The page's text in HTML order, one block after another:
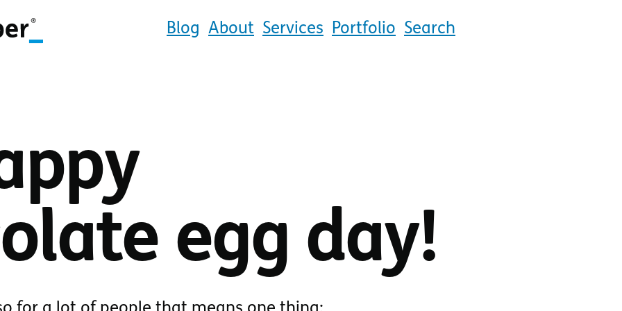
Blog About Services Portfolio Search
egg day!